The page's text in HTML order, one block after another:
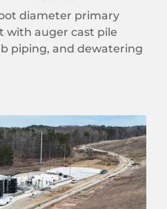
diameter primary
with auger cast pile
piping, and dewatering